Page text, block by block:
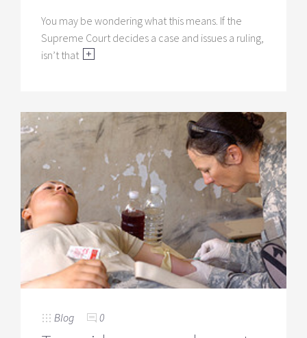
You may be wondering what this means. If the
Supreme Court decides a case and issues a ruling,
isn’t that
Blog 0